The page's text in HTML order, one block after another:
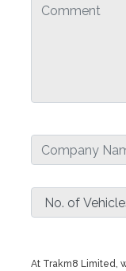
At Trakm8 Limited,